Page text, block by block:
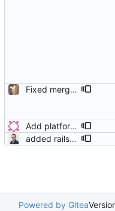
Fixed merge conflicts
Add platforms to the Gemfile
added rails_12factor gem
Powered by Gitea